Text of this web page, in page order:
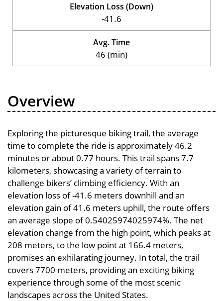
Elevation Loss (Down)
-41.6
Avg. Time
46 (min)
Overview
Exploring the picturesque biking trail, the average
time to complete the ride is approximately 46.2
minutes or about 0.77 hours. This trail spans 7.7
kilometers, showcasing a variety of terrain to
challenge bikers’ climbing efficiency. With an
elevation loss of -41.6 meters downhill and an
elevation gain of 41.6 meters uphill, the route offers
an average slope of 0.54025974025974%. The net
elevation change from the high point, which peaks at
208 meters, to the low point at 166.4 meters,
promises an exhilarating journey. In total, the trail
covers 7700 meters, providing an exciting biking
experience through some of the most scenic
landscapes across the United States.